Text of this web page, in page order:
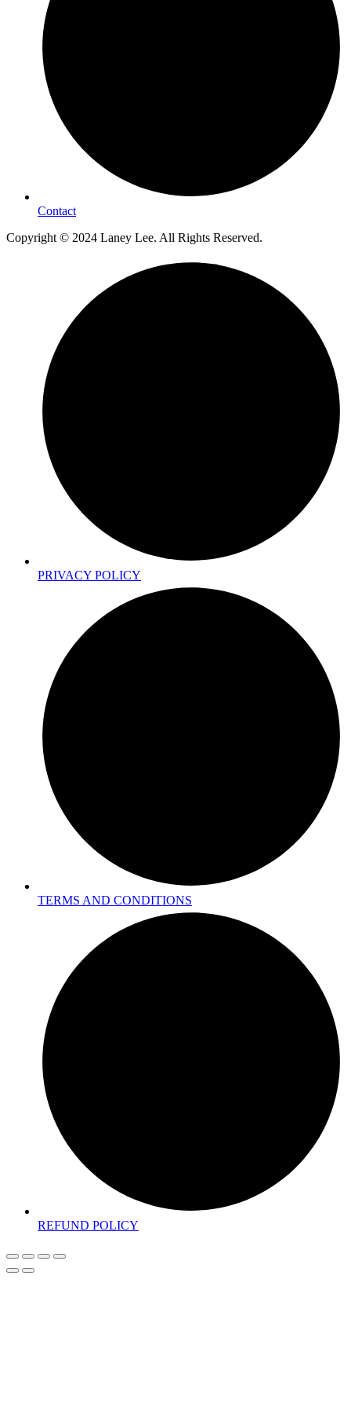
Contact
Copyright © 2024 Laney Lee. All Rights Reserved.
PRIVACY POLICY
TERMS AND CONDITIONS
REFUND POLICY